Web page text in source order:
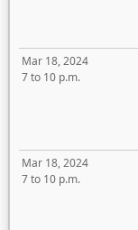
Mar 18, 2024
7 to 10 p.m.
Mar 18, 2024
7 to 10 p.m.